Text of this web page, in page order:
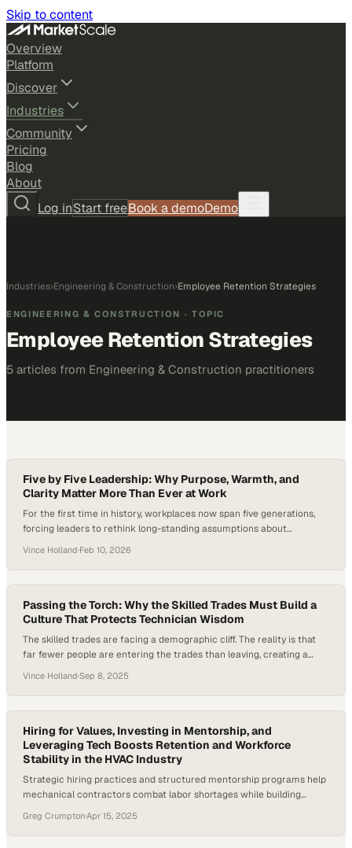
Skip to content
Overview
Platform
Discover
Industries
Community
Pricing
Blog
About
Log inStart freeBook a demoDemo
Industries›Engineering & Construction›Employee Retention Strategies
ENGINEERING & CONSTRUCTION · TOPIC
Employee Retention Strategies
5 articles from Engineering & Construction practitioners
Five by Five Leadership: Why Purpose, Warmth, and
Clarity Matter More Than Ever at Work
For the first time in history, workplaces now span five generations,
forcing leaders to rethink long-standing assumptions about
workforce, they bring expectations shaped by a desire for meaningful
work, clear development paths, and work-life balance—rather than
traditional, one-size-fits-all career ladders. In an era marked…
Vince Holland·Feb 10, 2026
Passing the Torch: Why the Skilled Trades Must Build a
Culture That Protects Technician Wisdom
The skilled trades are facing a demographic cliff. The reality is that
far fewer people are entering the trades than leaving, creating a
across the U.S. At the same time, younger generations are bringing
different expectations around work-life balance, culture, and purpose.
As a result, service…
Vince Holland·Sep 8, 2025
Hiring for Values, Investing in Mentorship, and
Leveraging Tech Boosts Retention and Workforce
Stability in the HVAC Industry
Strategic hiring practices and structured mentorship programs help
mechanical contractors combat labor shortages while building
Greg Crumpton·Apr 15, 2025